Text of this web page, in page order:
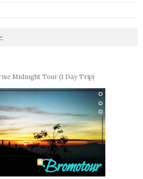
Midnight Tour (1 Day Trip)